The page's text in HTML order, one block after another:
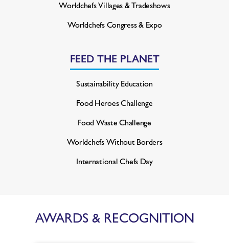
Worldchefs Villages & Tradeshows
Worldchefs Congress & Expo
FEED THE PLANET
Sustainability Education
Food Heroes Challenge
Food Waste Challenge
Worldchefs Without Borders
International Chefs Day
AWARDS & RECOGNITION